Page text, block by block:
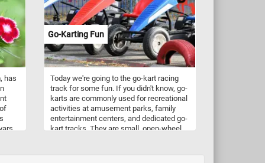
delicious and nutritious option.
has
Go-Karting Fun
Today we're going to the go-kart racing
track for some fun. If you didn't know, go-
karts are commonly used for recreational
activities at amusement parks, family
entertainment centers, and dedicated go-
kart tracks. They are small, open-wheel,